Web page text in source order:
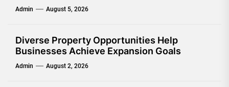
Admin August 5, 2026
Diverse Property Opportunities Help
Businesses Achieve Expansion Goals
Admin August 2, 2026